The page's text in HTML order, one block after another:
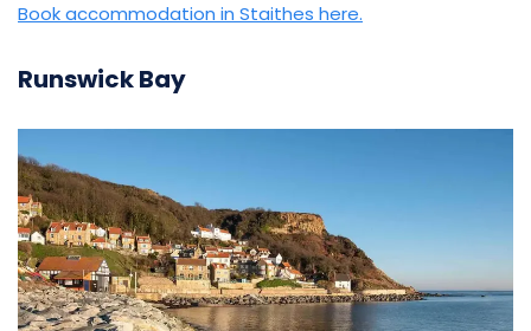
Book accommodation in Staithes here.
Runswick Bay